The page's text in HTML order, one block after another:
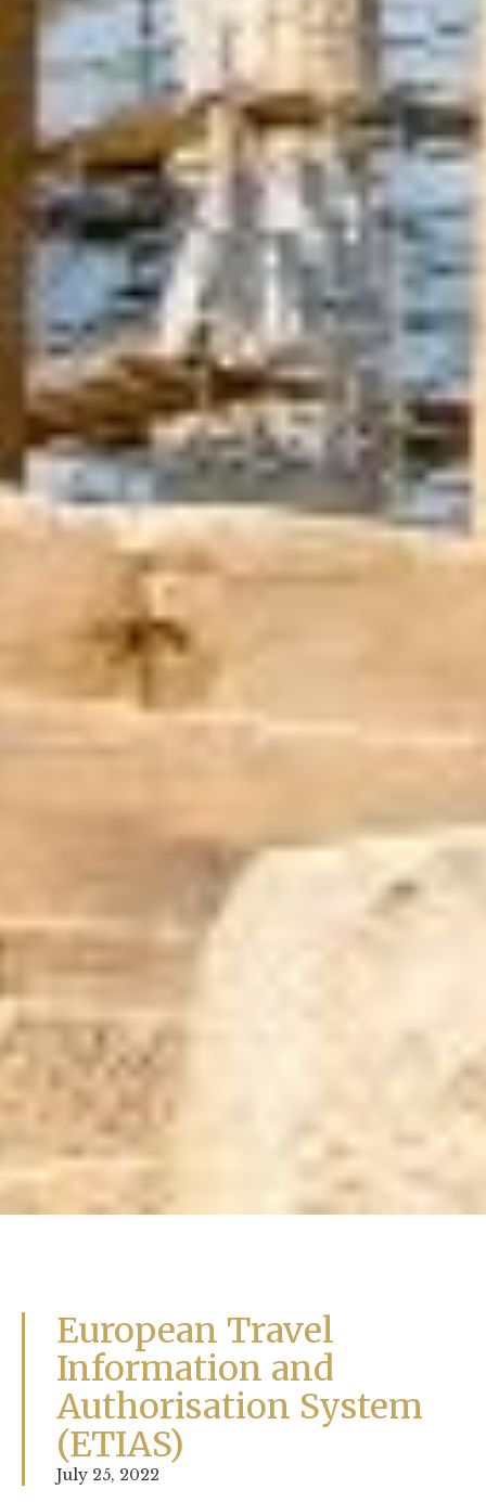
European Travel
Information and
Authorisation System
(ETIAS)
July 25, 2022